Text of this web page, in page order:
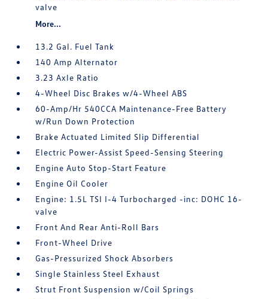
valve
More...
13.2 Gal. Fuel Tank
140 Amp Alternator
3.23 Axle Ratio
4-Wheel Disc Brakes w/4-Wheel ABS
60-Amp/Hr 540CCA Maintenance-Free Battery
w/Run Down Protection
Brake Actuated Limited Slip Differential
Electric Power-Assist Speed-Sensing Steering
Engine Auto Stop-Start Feature
Engine Oil Cooler
Engine: 1.5L TSI I-4 Turbocharged -inc: DOHC 16-
valve
Front And Rear Anti-Roll Bars
Front-Wheel Drive
Gas-Pressurized Shock Absorbers
Single Stainless Steel Exhaust
Strut Front Suspension w/Coil Springs